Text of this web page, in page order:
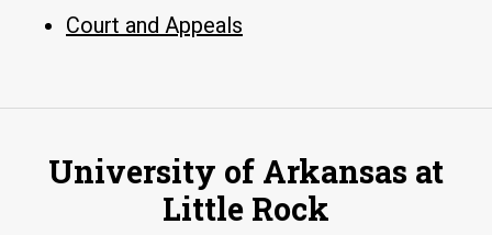
Court and Appeals
University of Arkansas at
Little Rock